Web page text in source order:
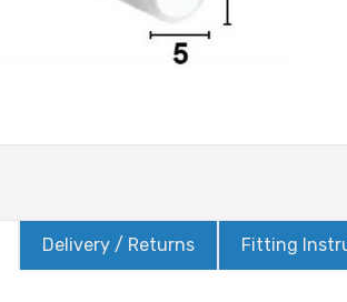
Delivery / Returns Fitting